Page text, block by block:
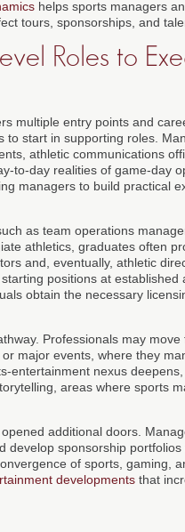
helps sports managers
tours, sponsorships, and
Roles to
multiple entry points and
start in supporting roles.
athletic communications
to-day realities of game-day
managers to build practical
as team operations
athletics, graduates often
and, eventually, athletic
positions at established
obtain the necessary
Professionals may
major events, where they
entertainment nexus
areas where sports
additional doors.
sponsorship
of sports, gaming,
developments that